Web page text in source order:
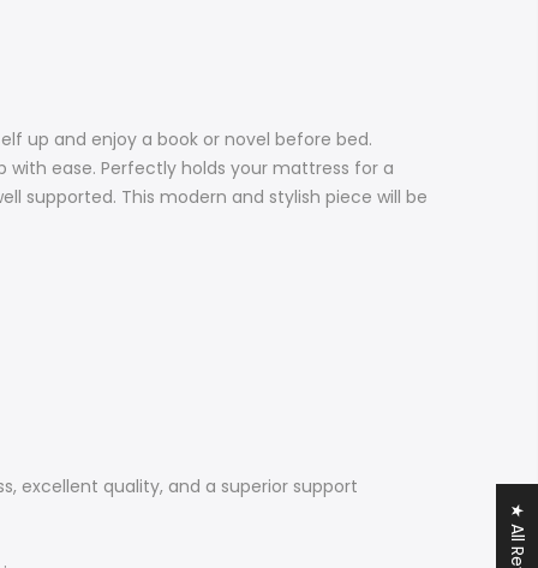
up and enjoy a book or novel before bed.
ease. Perfectly holds your mattress for a
supported. This modern and stylish piece will be
excellent quality, and a superior support